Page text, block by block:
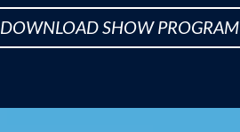
DOWNLOAD SHOW PROGRAM